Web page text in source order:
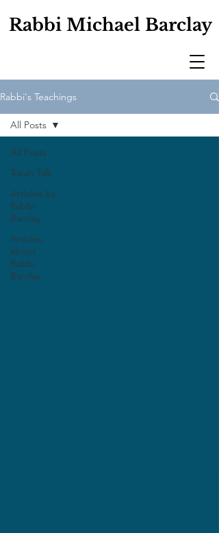
Rabbi Michael Barclay
Rabbi's Teachings
All Posts
Torah Talk
Articles by
Rabbi
Barclay
Articles
about
Rabbi
Barclay
All Posts